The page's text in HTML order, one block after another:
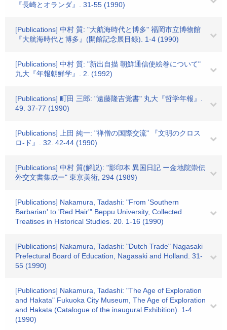
『長崎とオランダ』. 31-55 (1990)
[Publications] 中村 質: "大航海時代と博多" 福岡市立博物館
『大航海時代と博多』(開館記念展目録). 1-4 (1990)
[Publications] 中村 質: "新出自描 朝鮮通信使絵巻について"
九大『年報朝鮮学』. 2. (1992)
[Publications] 町田 三郎: "遠藤隆吉覚書" 丸大『哲学年報』.
49. 37-77 (1990)
[Publications] 上田 純一: "禅僧の国際交流" 『文明のクロス
ロ-ド』. 32. 42-44 (1990)
[Publications] 中村 質(解説): "影印本 異国日記 ー金地院崇伝
外交文書集成ー" 東京美術, 294 (1989)
[Publications] Nakamura, Tadashi: "From 'Southern
Barbarian' to 'Red Hair'" Beppu University, Collected
Treatises in Historical Studies. 20. 1-16 (1990)
[Publications] Nakamura, Tadashi: "Dutch Trade" Nagasaki
Prefectural Board of Education, Nagasaki and Holland. 31-
55 (1990)
[Publications] Nakamura, Tadashi: "The Age of Exploration
and Hakata" Fukuoka City Museum, The Age of Exploration
and Hakata (Catalogue of the inaugural Exhibition). 1-4
(1990)